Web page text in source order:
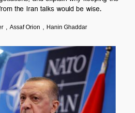
the Iran talks would be wise.
Assaf Orion Hanin Ghaddar